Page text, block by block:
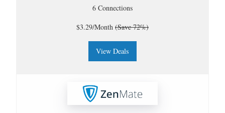
6 Connections
$3.29/Month (Save 72%)
View Deals